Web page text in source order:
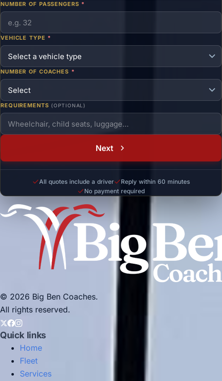
NUMBER OF PASSENGERS *
VEHICLE TYPE *
NUMBER OF COACHES *
REQUIREMENTS (OPTIONAL)
Next
All quotes include a driver
Reply within 60 minutes
No payment required
© 2026 Big Ben Coaches.
All rights reserved.
Quick links
Home
Fleet
Services